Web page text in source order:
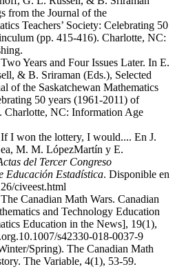
from the Journal of the
Teachers’ Society: Celebrating 50
(pp. 415-416). Charlotte, NC:
Years and Four Issues Later. In E.
& B. Sriraman (Eds.), Selected
of the Saskatchewan Mathematics
50 years (1961-2011) of
Charlotte, NC: Information Age
I won the lottery, I would.... En J.
M. M. LópezMartín y E.
del Tercer Congreso
Educación Estadística. Disponible en
civeest.html
Canadian Math Wars. Canadian
and Technology Education
Education in the News], 19(1),
s42330-018-0037-9
Spring). The Canadian Math
The Variable, 4(1), 53-59.